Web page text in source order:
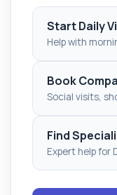
Start Daily
Help with
Book
Social visits,
Find
Expert help for